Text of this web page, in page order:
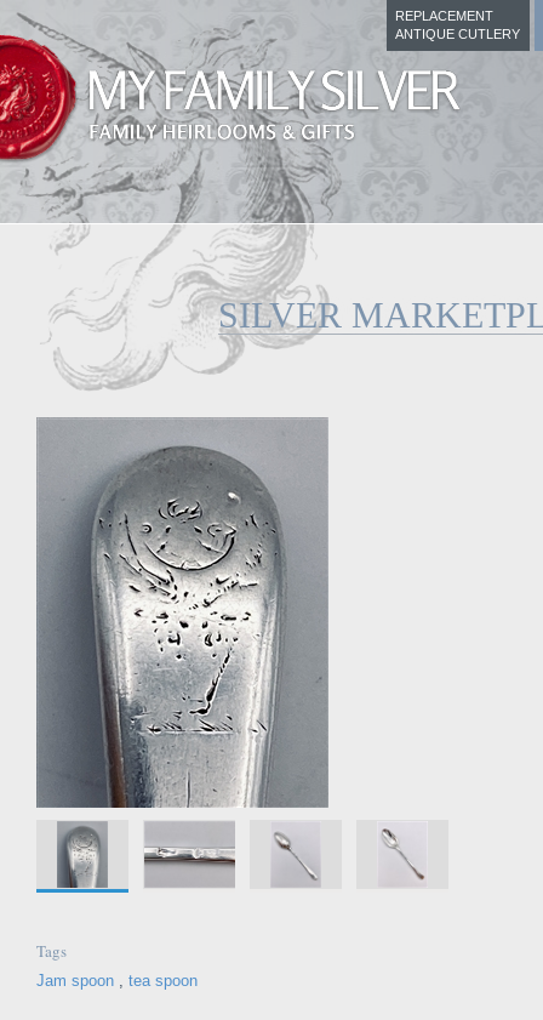
REPLACEMENT
ANTIQUE CUTLERY
SILVER
Tags
Jam spoon , tea spoon